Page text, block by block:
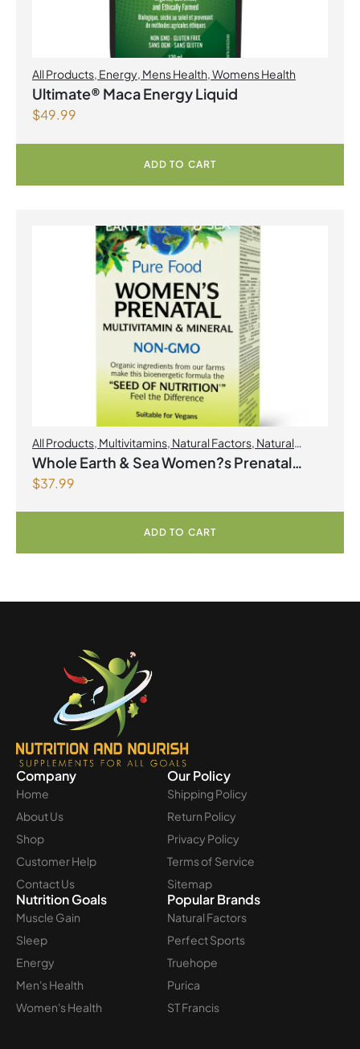
All Products, Energy, Mens Health,Womens Health
Ultimate® Maca Energy Liquid
$49.99
ADD TO CART
All Products, Multivitamins, Natural Factors, Natural
factors Spring Flyer 2026,Womens Health
Whole Earth & Sea Women?s Prenatal
Multivitamin & Mineral 60 Tablets
$37.99
ADD TO CART
Company
Home
About Us
Shop
Customer Help
Contact Us
Our Policy
Shipping Policy
Return Policy
Privacy Policy
Terms of Service
Sitemap
Nutrition Goals
Muscle Gain
Sleep
Energy
Men's Health
Women's Health
Popular Brands
Natural Factors
Perfect Sports
Truehope
Purica
ST Francis